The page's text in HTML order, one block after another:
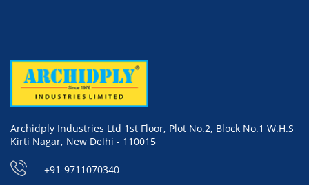
Archidply Industries Ltd 1st Floor, Plot No.2, Block No.1 W.H.S
Kirti Nagar, New Delhi - 110015
+91-9711070340